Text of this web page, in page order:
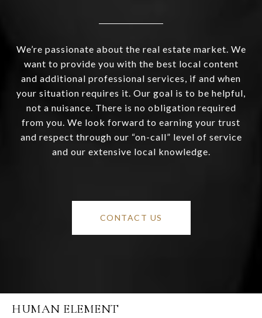
We’re passionate about the real estate market. We
want to provide you with the best local content
and additional professional services, if and when
your situation requires it. Our goal is to be helpful,
not a nuisance. There is no obligation required
from you. We look forward to earning your trust
and respect through our “on-call” level of service
and our extensive local knowledge.
CONTACT US
HUMAN ELEMENT